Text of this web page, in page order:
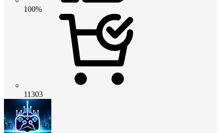
100%
11303